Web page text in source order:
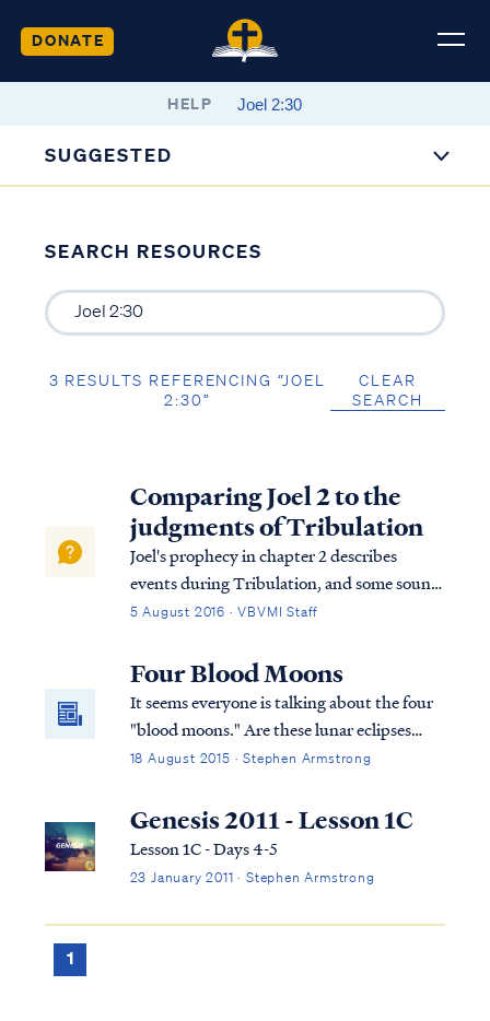
DONATE
HELP
SUGGESTED
SEARCH RESOURCES
3 RESULTS REFERENCING “JOEL
2:30”
CLEAR
SEARCH
Comparing Joel 2 to the
judgments of Tribulation
Joel's prophecy in chapter 2 describes
events during Tribulation, and some sound
very similar to those described in the sixth
actually different judgments. In Revelation
6 we read: Rev. 6:12 I looked w...
5 August 2016 · VBVMI Staff
Four Blood Moons
It seems everyone is talking about the four
"blood moons." Are these lunar eclipses
prophetically significant? Some believe so,
hype. Are the moons a sign of the end? Let's
find out...
18 August 2015 · Stephen Armstrong
Genesis 2011 - Lesson 1C
Lesson 1C - Days 4-5
23 January 2011 · Stephen Armstrong
1